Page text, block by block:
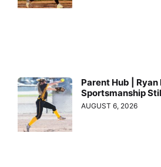
Parent Hub |
Sportsmanship
AUGUST 6, 2026